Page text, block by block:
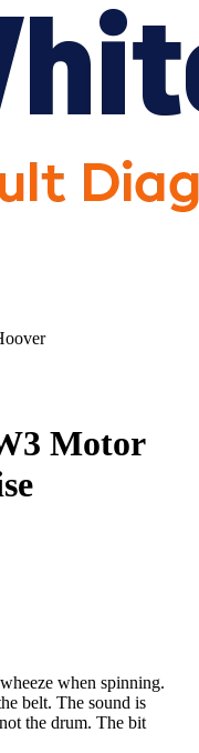
Motor
when spinning.
belt. The sound is
the drum. The bit